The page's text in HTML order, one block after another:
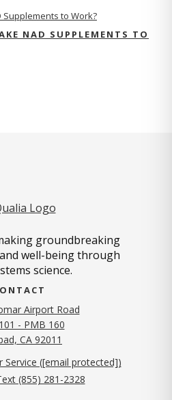
NAD SUPPLEMENTS TO
groundbreaking
well-being through
science.
Airport Road
- PMB 160
CA 92011
Service ([email protected])
(855) 281-2328